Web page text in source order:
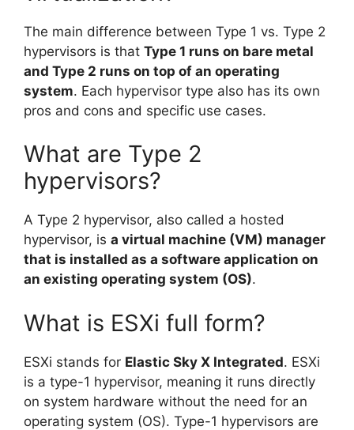
The main difference between Type 1 vs. Type 2
hypervisors is that Type 1 runs on bare metal
and Type 2 runs on top of an operating
system. Each hypervisor type also has its own
pros and cons and specific use cases.
What are Type 2
hypervisors?
A Type 2 hypervisor, also called a hosted
hypervisor, is a virtual machine (VM) manager
that is installed as a software application on
an existing operating system (OS).
What is ESXi full form?
ESXi stands for Elastic Sky X Integrated. ESXi
is a type-1 hypervisor, meaning it runs directly
on system hardware without the need for an
operating system (OS). Type-1 hypervisors are